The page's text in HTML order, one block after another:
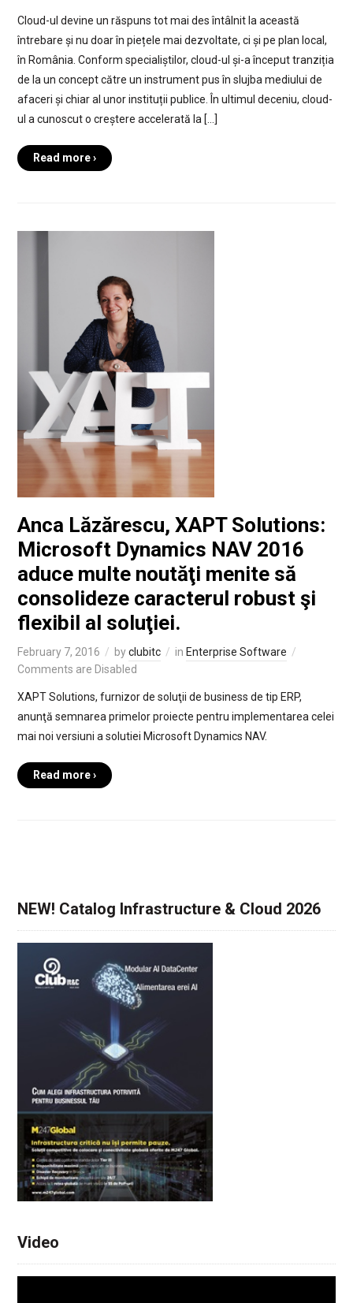
Cloud-ul devine un răspuns tot mai des întâlnit la această
întrebare și nu doar în piețele mai dezvoltate, ci și pe plan local,
în România. Conform specialiștilor, cloud-ul și-a început tranziția
de la un concept către un instrument pus în slujba mediului de
afaceri și chiar al unor instituții publice. În ultimul deceniu, cloud-
ul a cunoscut o creștere accelerată la […]
Read more ›
Anca Lăzărescu, XAPT Solutions:
Microsoft Dynamics NAV 2016
aduce multe noutăţi menite să
consolideze caracterul robust şi
flexibil al soluţiei.
February 7, 2016 byclubitc in Enterprise Software
Comments are Disabled
XAPT Solutions, furnizor de soluţii de business de tip ERP,
anunţă semnarea primelor proiecte pentru implementarea celei
mai noi versiuni a solutiei Microsoft Dynamics NAV.
Read more ›
NEW! Catalog Infrastructure & Cloud 2026
Video